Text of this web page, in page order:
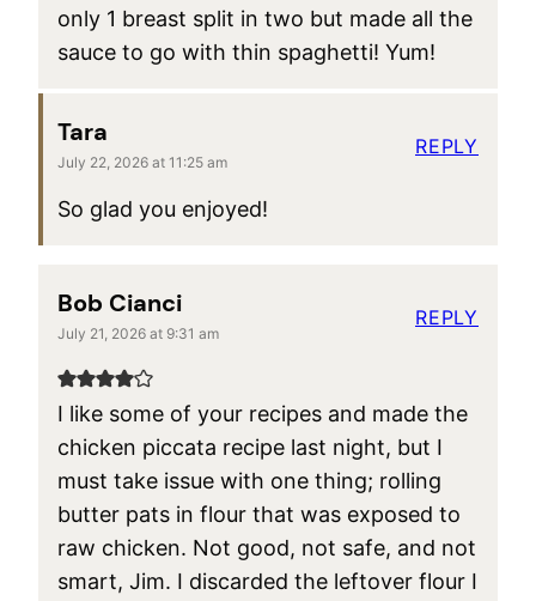
only 1 breast split in two but made all the
sauce to go with thin spaghetti! Yum!
Tara
July 22, 2026 at 11:25 am
So glad you enjoyed!
REPLY
Bob Cianci
July 21, 2026 at 9:31 am
I like some of your recipes and made the
chicken piccata recipe last night, but I
must take issue with one thing; rolling
butter pats in flour that was exposed to
raw chicken. Not good, not safe, and not
smart, Jim. I discarded the leftover flour I
REPLY